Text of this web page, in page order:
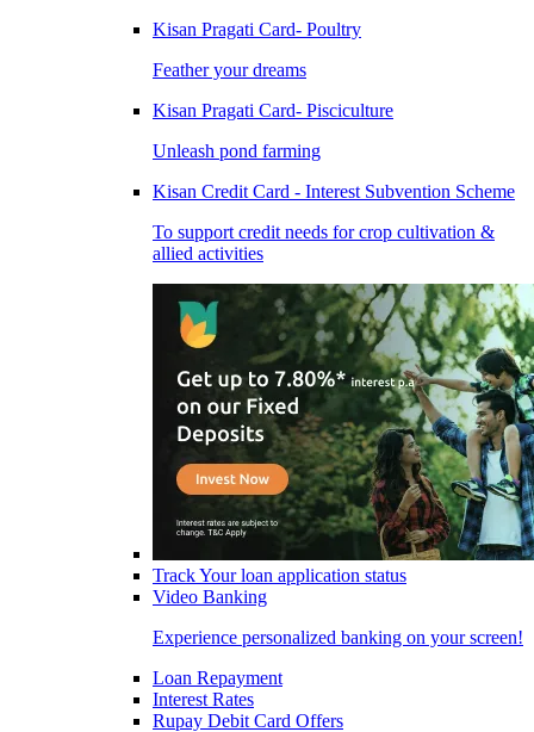
Kisan Pragati Card- Poultry
Feather your dreams
Kisan Pragati Card- Pisciculture
Unleash pond farming
Kisan Credit Card - Interest Subvention Scheme
To support credit needs for crop cultivation &
allied activities
Track Your loan application status
Video Banking
Experience personalized banking on your screen!
Loan Repayment
Interest Rates
Rupay Debit Card Offers